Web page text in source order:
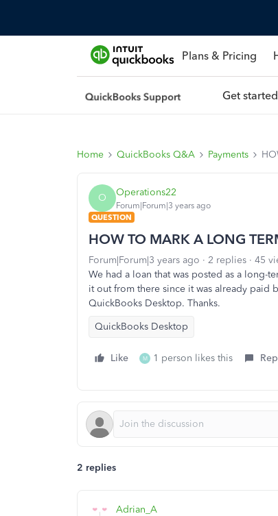
Plans & Pricing
Get started
Home QuickBooks Q&A Payments
O Operations22
Forum|Forum|3 years ago
QUESTION
HOW TO MARK A LONG
Forum|Forum|3 years ago 2 replies
45
We had a loan that was posted as a long-
it out from there since it was already paid
QuickBooks Desktop. Thanks.
QuickBooks Desktop
Like M 1 person likes this
2 replies
Adrian_A